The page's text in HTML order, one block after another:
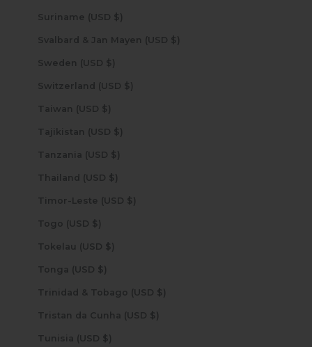
Suriname (USD $)
Svalbard & Jan Mayen (USD $)
Sweden (USD $)
Switzerland (USD $)
Taiwan (USD $)
Tajikistan (USD $)
Tanzania (USD $)
Thailand (USD $)
Timor-Leste (USD $)
Togo (USD $)
Tokelau (USD $)
Tonga (USD $)
Trinidad & Tobago (USD $)
Tristan da Cunha (USD $)
Tunisia (USD $)